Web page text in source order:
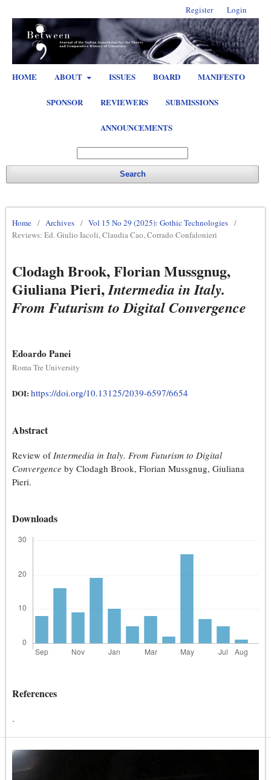
HOME ABOUT ISSUES BOARD MANIFESTO
SPONSOR REVIEWERS SUBMISSIONS
ANNOUNCEMENTS
Search
Register Login
Home / Archives / Vol 15 No 29 (2025): Gothic Technologies /
Reviews: Ed. Giulio Iacoli, Claudia Cao, Corrado Confalonieri
Clodagh Brook, Florian Mussgnug,
Giuliana Pieri,Intermedia in Italy.
From Futurism to Digital Convergence
Edoardo Panei
Roma Tre University
DOI: https://doi.org/10.13125/2039-6597/6654
Abstract
Review ofIntermedia in Italy. From Futurism to Digital
Convergence by Clodagh Brook, Florian Mussgnug, Giuliana
Pieri.
Downloads
References
.